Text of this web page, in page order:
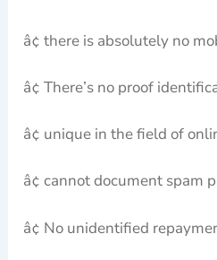
â¢ there is absolutely no
â¢ There’s no proof
â¢ unique in the field of
â¢ cannot document spam
â¢ No unidentified